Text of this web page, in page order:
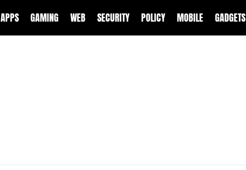
APPS GAMING WEB SECURITY POLICY MOBILE GADGETS